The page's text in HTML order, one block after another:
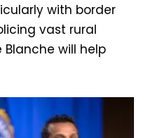
with border
vast rural
will help